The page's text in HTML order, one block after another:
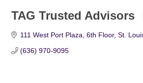
TAG Trusted Advisors
111 West Port Plaza, 6th Floor St.
(636) 970-9095